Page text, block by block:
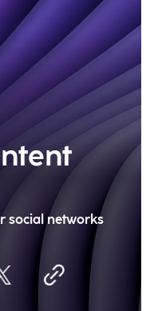
social networks